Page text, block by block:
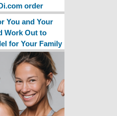
order
You and Your
Work Out to
for Your Family